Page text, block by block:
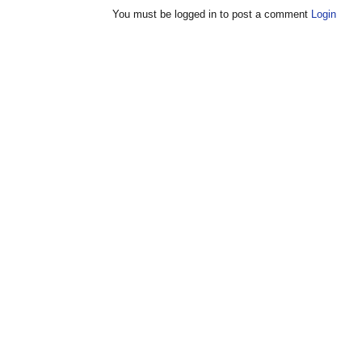
You must be logged in to post a comment Login